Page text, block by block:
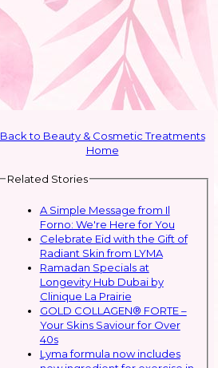
Back to Beauty & Cosmetic Treatments
Home
Related Stories
A Simple Message from Il
Forno: We're Here for You
Celebrate Eid with the Gift of
Radiant Skin from LYMA
Ramadan Specials at
Longevity Hub Dubai by
Clinique La Prairie
GOLD COLLAGEN® FORTE –
Your Skins Saviour for Over
40s
Lyma formula now includes